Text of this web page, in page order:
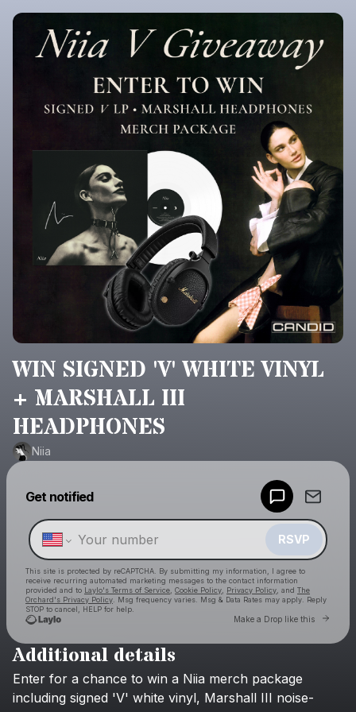
WIN SIGNED 'V' WHITE VINYL
+ MARSHALL III
HEADPHONES
Niia
Get notified
RSVP
This site is protected by reCAPTCHA. By submitting my information, I agree to
receive recurring automated marketing messages to the contact information
provided and to Laylo's Terms of Service Cookie Policy Privacy Policy , and The
Orchard's Privacy Policy . Msg frequency varies. Msg & Data Rates may apply. Reply
STOP to cancel, HELP for help.
Make a Drop like this Go
Check your texts
Additional details
Enter for a chance to win a Niia merch package
including signed 'V' white vinyl, Marshall III noise-